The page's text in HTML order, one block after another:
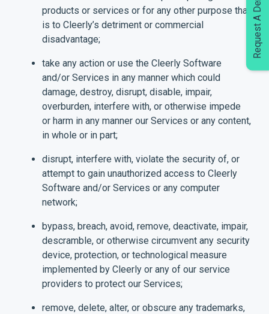
products or services or for any other purpose that
is to Cleerly’s detriment or commercial
disadvantage;
take any action or use the Cleerly Software
and/or Services in any manner which could
damage, destroy, disrupt, disable, impair,
overburden, interfere with, or otherwise impede
or harm in any manner our Services or any content,
in whole or in part;
disrupt, interfere with, violate the security of, or
attempt to gain unauthorized access to Cleerly
Software and/or Services or any computer
network;
bypass, breach, avoid, remove, deactivate, impair,
descramble, or otherwise circumvent any security
device, protection, or technological measure
implemented by Cleerly or any of our service
providers to protect our Services;
remove, delete, alter, or obscure any trademarks,
Request A Demo